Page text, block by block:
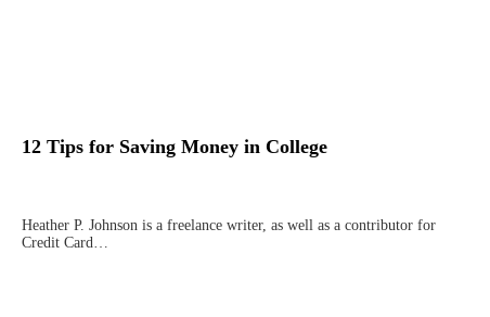
12 Tips for Saving Money in College
Heather P. Johnson is a freelance writer, as well as a contributor for
Credit Card…